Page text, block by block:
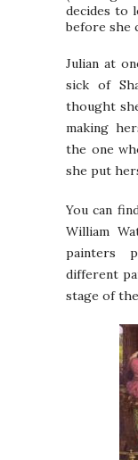
decides to
before she
Julian at
sick of
thought
making
the one
she put
You can
William
painters
different
stage of